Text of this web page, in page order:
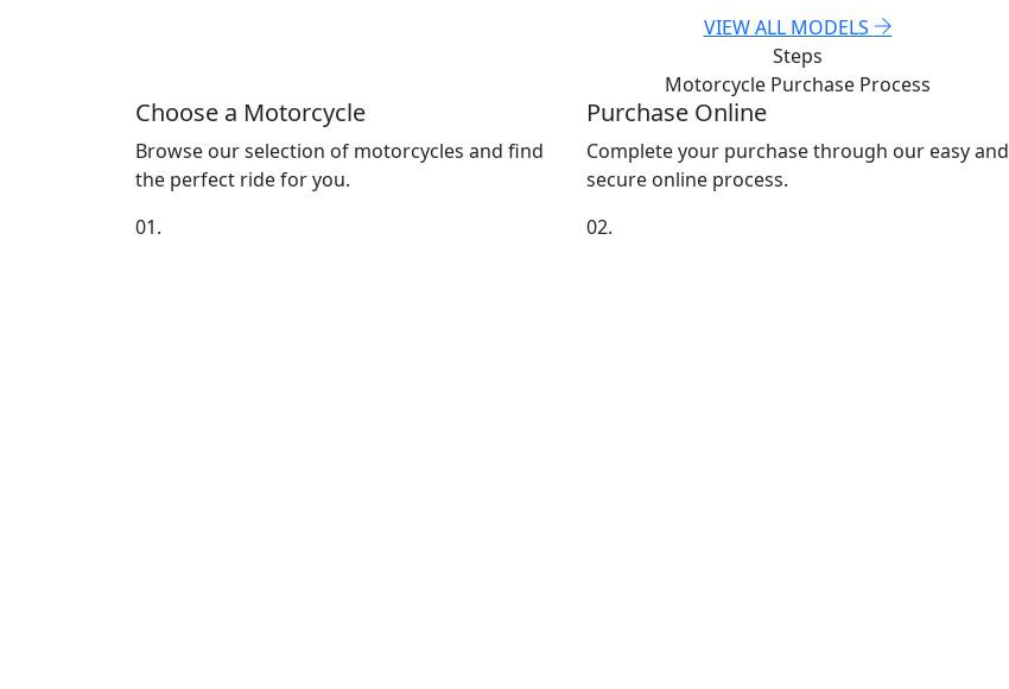
VIEW ALL MODELS
Steps
Motorcycle Purchase Process
Choose a Motorcycle
Browse our selection of motorcycles and find
the perfect ride for you.
01.
Purchase Online
Complete your purchase through our easy and
secure online process.
02.